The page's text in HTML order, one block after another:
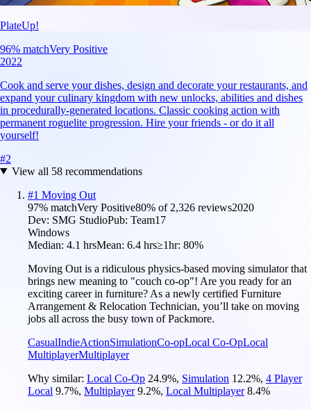
PlateUp!
96% matchVery Positive
2022
Cook and serve your dishes, design and decorate your restaurants, and
expand your culinary kingdom with new unlocks, abilities and dishes
in procedurally-generated locations. Classic cooking action with
permanent roguelite progression. Hire your friends - or do it all
yourself!
#2
View all 58recommendations
#1 Moving Out
97% matchVery Positive80% of 2,326 reviews2020
Dev: SMG StudioPub: Team17
Windows
Median: 4.1 hrsMean: 6.4 hrs≥1hr: 80%
Moving Out is a ridiculous physics-based moving simulator that
brings new meaning to "couch co-op"! Are you ready for an
exciting career in furniture? As a newly certified Furniture
Arrangement & Relocation Technician, you’ll take on moving
jobs all across the busy town of Packmore.
CasualIndieActionSimulationCo-opLocal Co-OpLocal
MultiplayerMultiplayer
Why similar: Local Co-Op 24.9%, Simulation 12.2%, 4 Player
Local 9.7%, Multiplayer 9.2%, Local Multiplayer 8.4%